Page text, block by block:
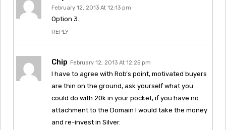
February 12, 2013 At 12:13 pm
Option 3.
REPLY
Chip February 12, 2013 At 12:25 pm
I have to agree with Rob’s point, motivated buyers
are thin on the ground, ask yourself what you
could do with 20k in your pocket, if you have no
attachment to the Domain I would take the money
and re-invest in Silver.